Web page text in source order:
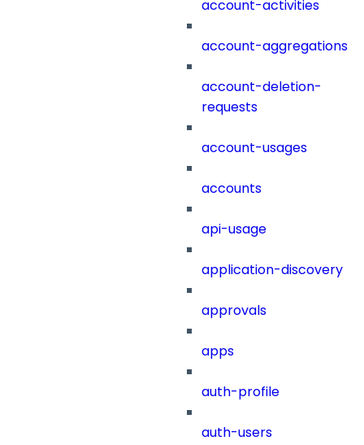
account-activities
account-aggregations
account-deletion-
requests
account-usages
accounts
api-usage
application-discovery
approvals
apps
auth-profile
auth-users